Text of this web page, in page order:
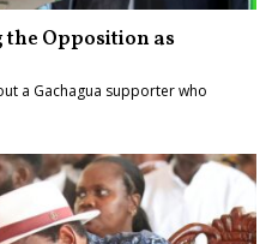
the Opposition as
a Gachagua supporter who